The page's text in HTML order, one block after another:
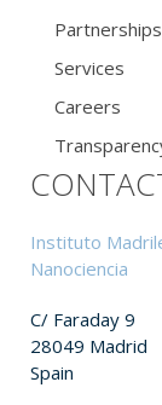
Partnerships
Services
Careers
Instituto
Nanociencia
C/ Faraday 9
28049 Madrid
Spain